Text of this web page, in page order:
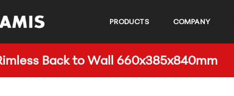
PRODUCTS COMPANY
Back to Wall 660x385x840mm